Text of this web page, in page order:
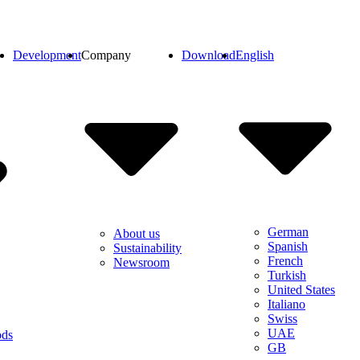
DevelopmentCompany
About us
Sustainability
Newsroom
DownloadEnglish
German
Spanish
French
Turkish
United States
Italiano
Swiss
UAE
GB